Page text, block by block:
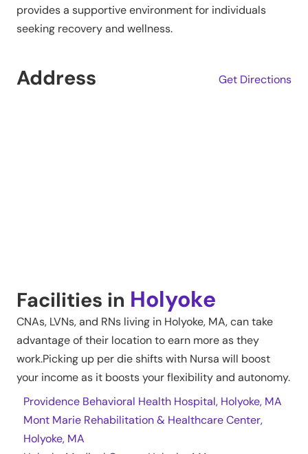
provides a supportive environment for individuals
seeking recovery and wellness.
Address Get Directions
Facilities in Holyoke
CNAs, LVNs, and RNs living in Holyoke, MA, can take
advantage of their location to earn more as they
work.Picking up per die shifts with Nursa will boost
your income as it boosts your flexibility and autonomy.
Providence Behavioral Health Hospital, Holyoke, MA
Mont Marie Rehabilitation & Healthcare Center,
Holyoke, MA